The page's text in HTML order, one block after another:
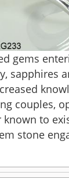
gems
sapphires
couples,
known to
stone